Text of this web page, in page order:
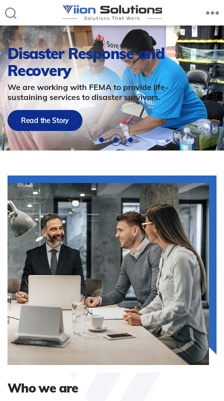
Viion
Solutions
–
Solutions
that
Work
Disaster Response and
Recovery
We are working with FEMA to provide life-
sustaining services to disaster survivors.
Read the Story
Who we are